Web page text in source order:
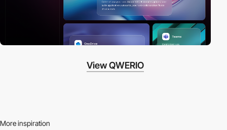
View QWERIO
More inspiration